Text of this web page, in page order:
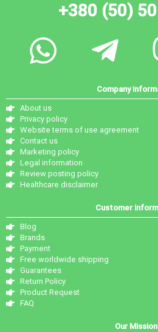
+380 (50)
Company
About us
Privacy policy
Website terms of use agreement
Contact us
Marketing policy
Legal information
Review posting policy
Healthcare disclaimer
Customer
Blog
Brands
Payment
Free worldwide shipping
Guarantees
Return Policy
Product Request
FAQ
Our Mission